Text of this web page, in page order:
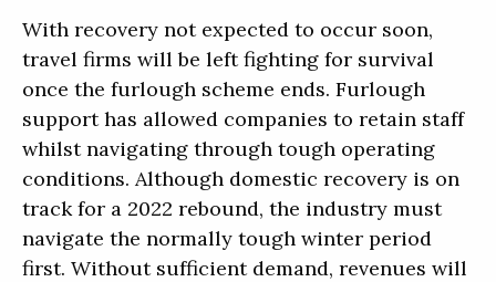
With recovery not expected to occur soon,
travel firms will be left fighting for survival
once the furlough scheme ends. Furlough
support has allowed companies to retain staff
whilst navigating through tough operating
conditions. Although domestic recovery is on
track for a 2022 rebound, the industry must
navigate the normally tough winter period
first. Without sufficient demand, revenues will